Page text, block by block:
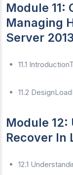
Module 11:
Managing
Server 2013
11.1
11.2
Module
Recover In
12.1